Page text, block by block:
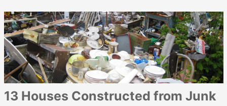
13 Houses Constructed from Junk